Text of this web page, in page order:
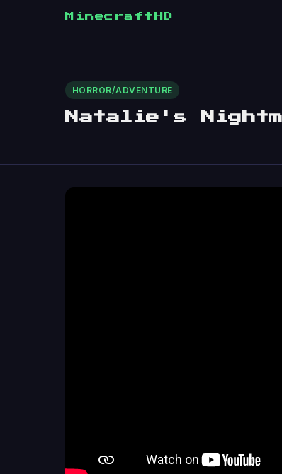
MinecraftHD
HORROR/ADVENTURE
Natalie's